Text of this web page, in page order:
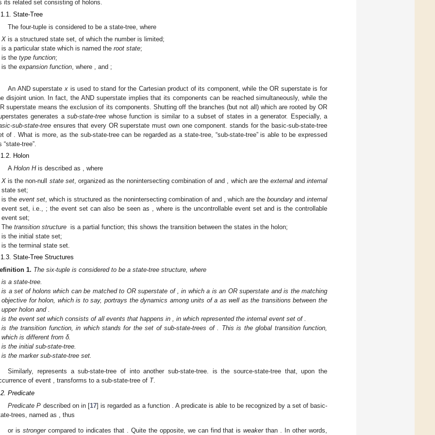
its related set consisting of holons.
State-Tree
The four-tupleis considered to be a state-tree, where
X is a structured state set, of which the number is limited;
is a particular state which is named theroot state;
is thetype function;
is theexpansion function, where ,and ;
An AND superstate xis used to stand for the Cartesian product of its component, while the OR superstate is for
disjoint union. In fact, the AND superstate implies that its components can be reached simultaneously, while the
superstate means the exclusion of its components. Shutting off the branches (but not all) which are rooted by OR
generates asub-state-tree whose function is similar to a subset of states in a generator. Especially, a
sub-state-tree ensures that every OR superstate must own one component. stands for the basic-sub-state-tree
of
. What is more, as the sub-state-tree can be regarded as a state-tree, “sub-state-tree” is able to be expressed
“state-tree”.
Holon
AHolon His described as
, where
X is the non-null state set, organized as the nonintersecting combination ofand , which are the externalandinternal
state set;
is theevent set , which is structured as the nonintersecting combination of and , which are the boundaryandinternal
event set, i.e., ; the event set can also be seen as , where is the uncontrollable event set and is the controllable
event set;
Thetransition structure is a partial function; this shows the transition between the states in the holon;
is the initial state set;
is the terminal state set.
State-Tree Structures
1. The six-tuple is considered to be a state-tree structure, where
is a state-tree.
is a set of holons which can be matched to OR superstate of, in which a is an OR superstate andis the matching
objective for holon, which is to say, portrays the dynamics among units of a as well as the transitions between the
upper holon and.
is the event set which consists of all events that happens in, in whichrepresented the internal event set of.
is the transition function, in which stands for the set of sub-state-trees of. This is the global transition function,
which is different from δ.
is the initial sub-state-tree.
is the marker sub-state-tree set.
Similarly,represents a sub-state-tree of into another sub-state-tree. is the source-state-tree that, upon the
of event , transforms to a sub-state-tree of T.
Predicate
Predicate P described on in [17] is regarded as a function
. A predicate is able to be recognized by a set of basic-
trees, named as
, thus
orisstrongercompared toindicates that . Quite the opposite, we can find thatisweakerthan . In other words,